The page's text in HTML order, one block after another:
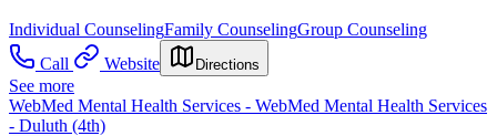
Individual CounselingFamily CounselingGroup Counseling
Call
Website Directions
See more
WebMed Mental Health Services - WebMed Mental Health Services
- Duluth (4th)